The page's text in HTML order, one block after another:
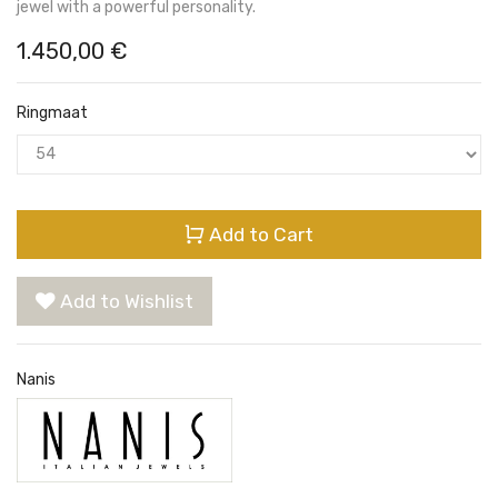
jewel with a powerful personality.
1.450,00 €
Ringmaat
Add to Cart
Add to Wishlist
Nanis